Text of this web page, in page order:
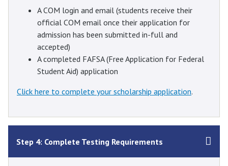
A COM login and email (students receive their
official COM email once their application for
admission has been submitted in-full and
accepted)
A completed FAFSA (Free Application for Federal
Student Aid) application
Click here to complete your scholarship application.
Step 4: Complete Testing Requirements